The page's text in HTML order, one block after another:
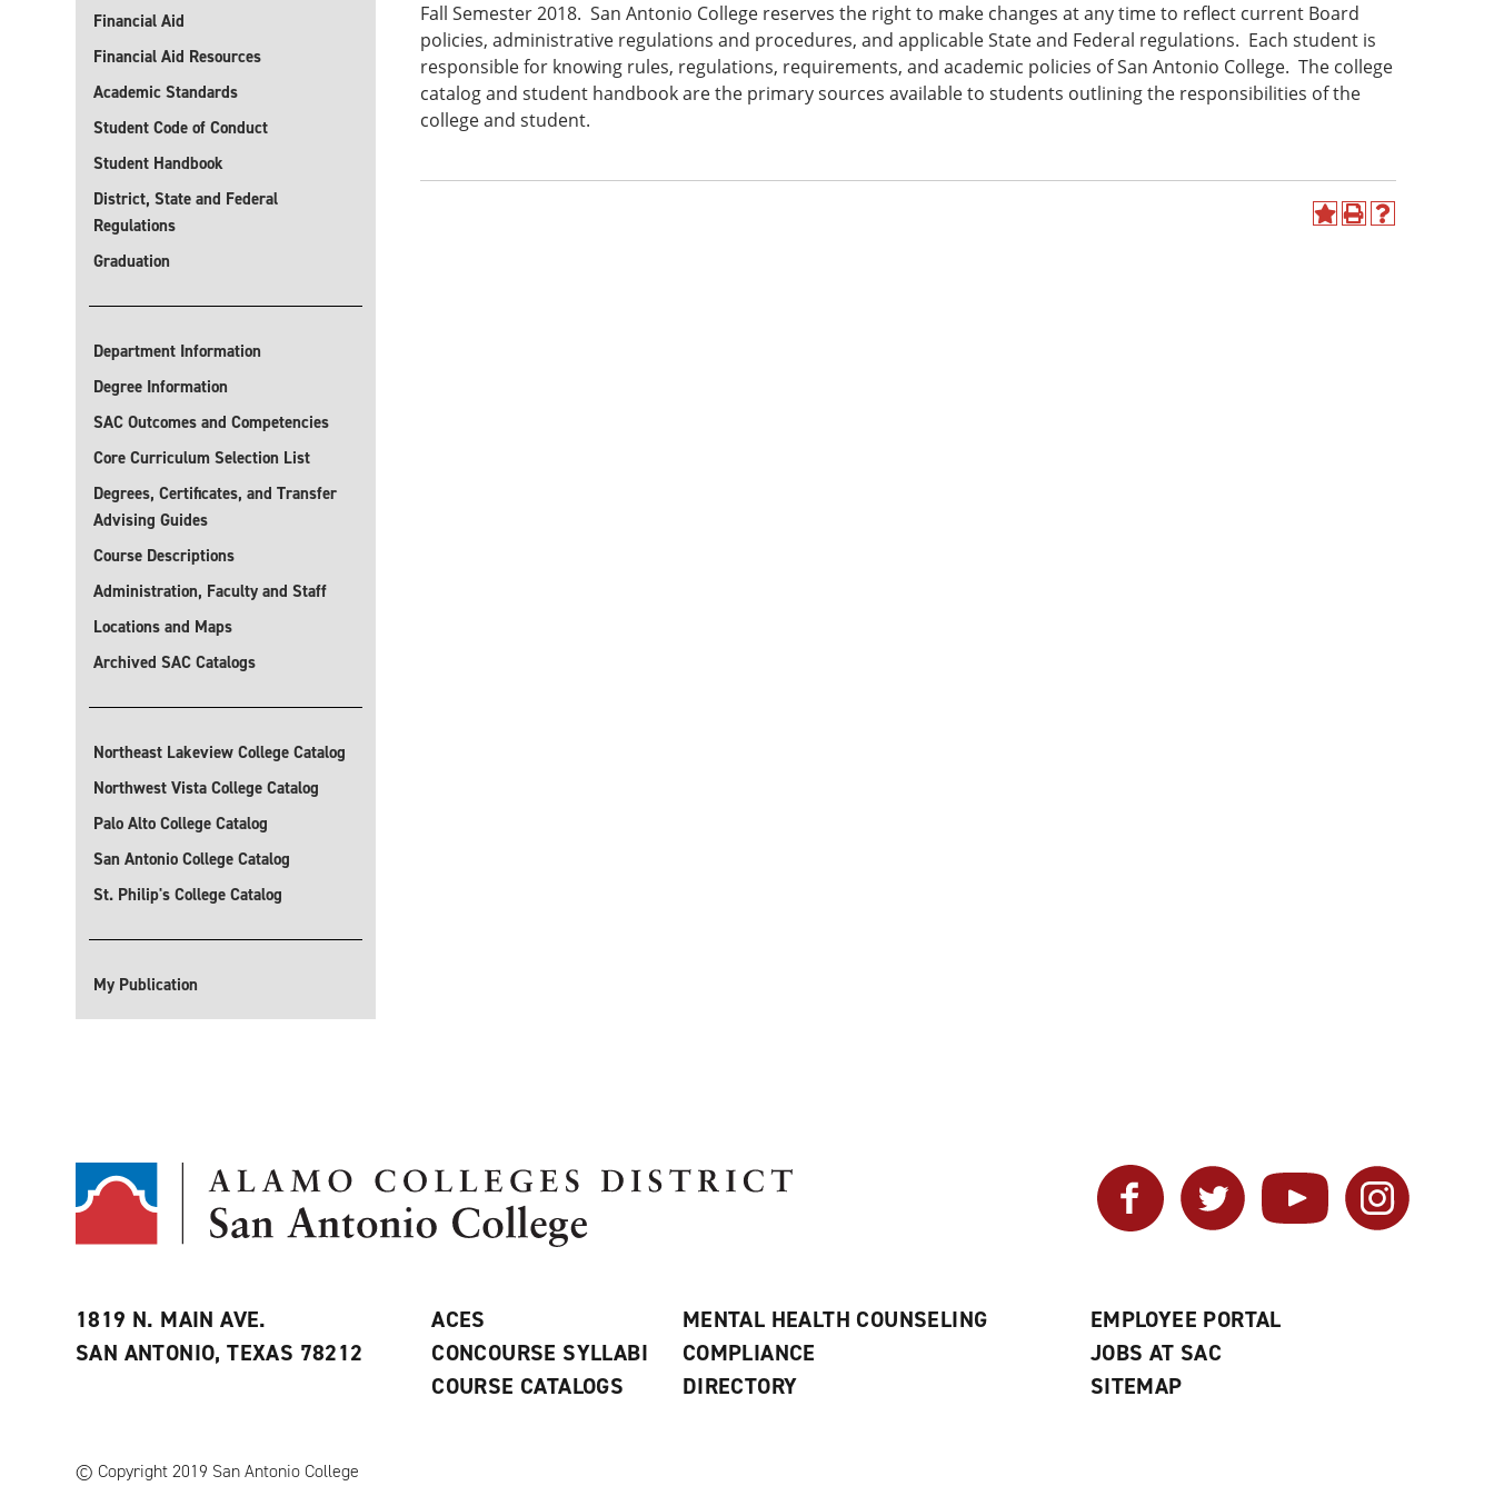
Financial Aid
Financial Aid Resources
Academic Standards
Student Code of Conduct
Student Handbook
District, State and Federal
Regulations
Graduation
Department Information
Degree Information
SAC Outcomes and Competencies
Core Curriculum Selection List
Degrees, Certificates, and Transfer
Advising Guides
Course Descriptions
Administration, Faculty and Staff
Locations and Maps
Archived SAC Catalogs
Northeast Lakeview College Catalog
Northwest Vista College Catalog
Palo Alto College Catalog
San Antonio College Catalog
St. Philip's College Catalog
My Publication
Fall Semester 2018. San Antonio College reserves the right to make changes at any time to reflect current Board
policies, administrative regulations and procedures, and applicable State and Federal regulations. Each student is
responsible for knowing rules, regulations, requirements, and academic policies of San Antonio College. The college
catalog and student handbook are the primary sources available to students outlining the responsibilities of the
college and student.
AddPrint
Help
Facebook Twitter YouTube Instagram
1819 N. MAIN AVE.
SAN ANTONIO, TEXAS 78212
ACES
CONCOURSE SYLLABI
COURSE CATALOGS
MENTAL HEALTH COUNSELING
COMPLIANCE
DIRECTORY
EMPLOYEE PORTAL
JOBS AT SAC
SITEMAP
© Copyright 2019 San Antonio College